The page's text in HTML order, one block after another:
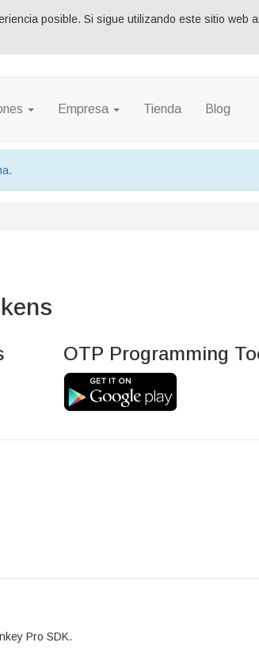
posible. Si sigue utilizando este sitio web
Empresa Tienda Blog
OTP Programming
Pro SDK.